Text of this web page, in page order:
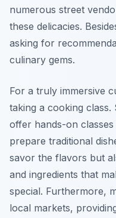
numerous street
these delicacies.
asking for
culinary gems.
For a truly immersive
taking a cooking class.
offer hands-on
prepare traditional
savor the flavors but
and ingredients that
special. Furthermore,
local markets,